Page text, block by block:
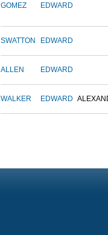
GOMEZ EDWARD
SWATTON EDWARD
ALLEN EDWARD
WALKER EDWARD